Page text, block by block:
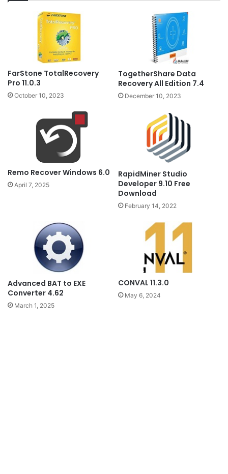
FarStone TotalRecovery
Pro 11.0.3
October 10, 2023
TogetherShare Data
Recovery All Edition 7.4
December 10, 2023
Remo Recover Windows 6.0
April 7, 2025
RapidMiner Studio
Developer 9.10 Free
Download
February 14, 2022
Advanced BAT to EXE
Converter 4.62
March 1, 2025
CONVAL 11.3.0
May 6, 2024